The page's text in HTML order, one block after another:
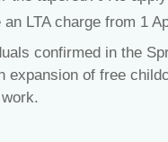
LTA charge from 1
confirmed in the
of free